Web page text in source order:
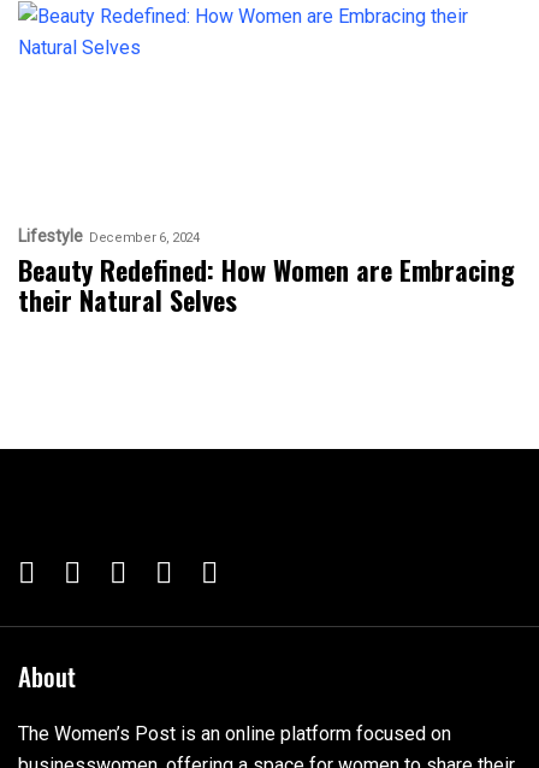
Lifestyle December 6, 2024
Beauty Redefined: How Women are Embracing
their Natural Selves
About
The Women’s Post is an online platform focused on